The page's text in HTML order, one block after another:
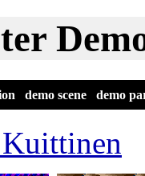
demo scene demo